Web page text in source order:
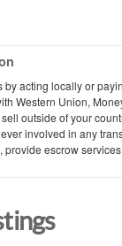
by acting locally or
Western Union,
outside of your
involved in any
provide escrow